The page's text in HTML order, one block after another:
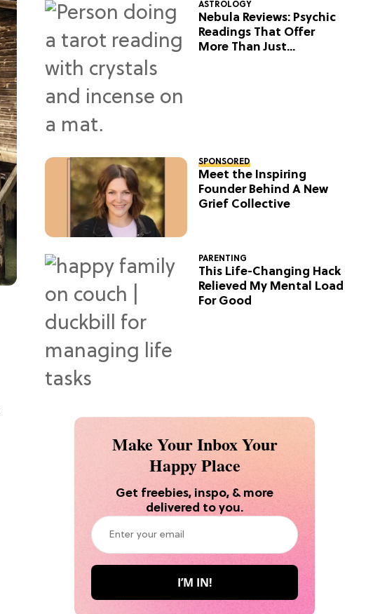
ASTROLOGY
Nebula Reviews: Psychic
Readings That Offer
More Than Just
SPONSORED
Meet the Inspiring
Founder Behind A New
Grief Collective
PARENTING
This Life-Changing Hack
Relieved My Mental Load
For Good
Make Your Inbox Your
Happy Place
Get freebies, inspo, & more
delivered to you.